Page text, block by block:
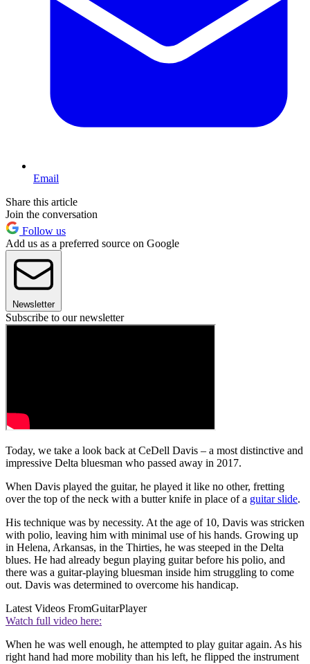
Email
Share this article
Join the conversation
Follow us
Add us as a preferred source on Google
Newsletter
Subscribe to our newsletter
Today, we take a look back at CeDell Davis – a most distinctive and
impressive Delta bluesman who passed away in 2017.
When Davis played the guitar, he played it like no other, fretting
over the top of the neck with a butter knife in place of a guitar slide.
His technique was by necessity. At the age of 10, Davis was stricken
with polio, leaving him with minimal use of his hands. Growing up
in Helena, Arkansas, in the Thirties, he was steeped in the Delta
blues. He had already begun playing guitar before his polio, and
there was a guitar-playing bluesman inside him struggling to come
out. Davis was determined to overcome his handicap.
Latest Videos FromGuitarPlayer
Watch full video here:
When he was well enough, he attempted to play guitar again. As his
right hand had more mobility than his left, he flipped the instrument